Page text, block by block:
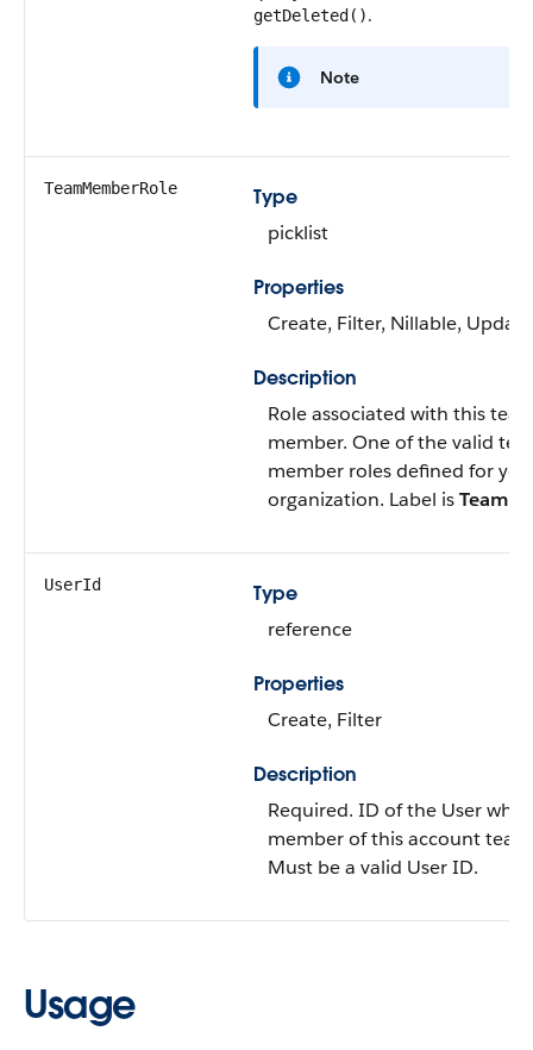
getDeleted().
Note
TeamMemberRole
Type
picklist
Properties
Create, Filter, Nillable, Update
Description
Role associated with this
member. One of the valid
member roles defined for
organization. Label isTeam
UserId
Type
reference
Properties
Create, Filter
Description
Required. ID of the Userwho
member of this account
Must be a valid User ID.
Usage